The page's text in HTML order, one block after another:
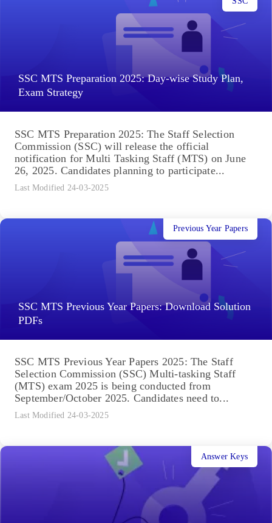
SSC MTS Preparation 2025: Day-wise Study Plan,
Exam Strategy
SSC MTS Preparation 2025: The Staff Selection
Commission (SSC) will release the official
notification for Multi Tasking Staff (MTS) on June
26, 2025. Candidates planning to participate...
Last Modified 24-03-2025
SSC MTS Previous Year Papers: Download Solution
PDFs
Previous Year Papers
SSC MTS Previous Year Papers 2025: The Staff
Selection Commission (SSC) Multi-tasking Staff
(MTS) exam 2025 is being conducted from
September/October 2025. Candidates need to...
Last Modified 24-03-2025
Answer Keys